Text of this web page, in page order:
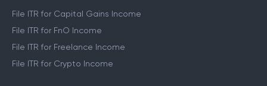
File ITR for Capital Gains Income
File ITR for FnO Income
File ITR for Freelance Income
File ITR for Crypto Income